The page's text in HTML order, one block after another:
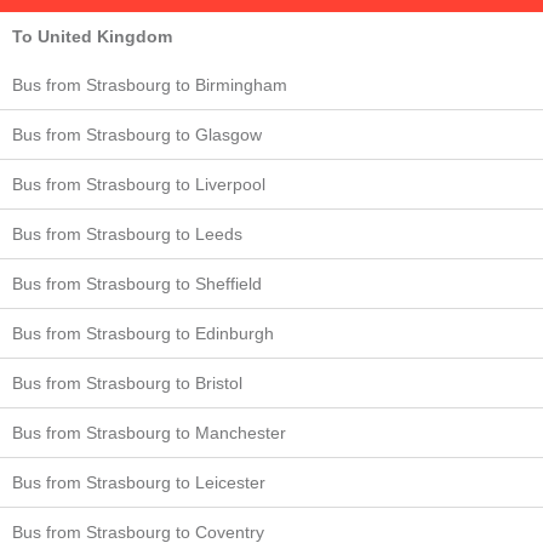
To United Kingdom
Bus from Strasbourg to Birmingham
Bus from Strasbourg to Glasgow
Bus from Strasbourg to Liverpool
Bus from Strasbourg to Leeds
Bus from Strasbourg to Sheffield
Bus from Strasbourg to Edinburgh
Bus from Strasbourg to Bristol
Bus from Strasbourg to Manchester
Bus from Strasbourg to Leicester
Bus from Strasbourg to Coventry